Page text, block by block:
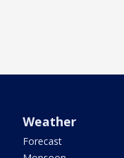
Weather
Forecast